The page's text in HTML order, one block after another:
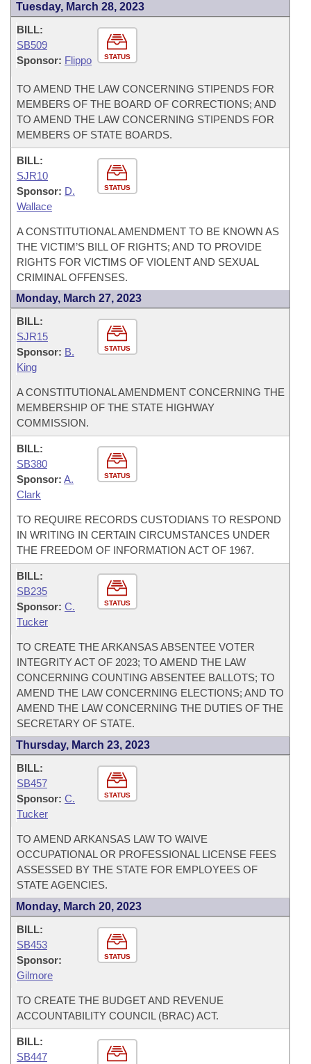
Tuesday, March 28, 2023
STATUS
BILL:
SB509
Sponsor: Flippo
TO AMEND THE LAW CONCERNING STIPENDS FOR
MEMBERS OF THE BOARD OF CORRECTIONS; AND
TO AMEND THE LAW CONCERNING STIPENDS FOR
MEMBERS OF STATE BOARDS.
STATUS
BILL:
SJR10
Sponsor: D.
Wallace
A CONSTITUTIONAL AMENDMENT TO BE KNOWN AS
THE VICTIM’S BILL OF RIGHTS; AND TO PROVIDE
RIGHTS FOR VICTIMS OF VIOLENT AND SEXUAL
CRIMINAL OFFENSES.
Monday, March 27, 2023
STATUS
BILL:
SJR15
Sponsor: B.
King
A CONSTITUTIONAL AMENDMENT CONCERNING THE
MEMBERSHIP OF THE STATE HIGHWAY
COMMISSION.
STATUS
BILL:
SB380
Sponsor: A.
Clark
TO REQUIRE RECORDS CUSTODIANS TO RESPOND
IN WRITING IN CERTAIN CIRCUMSTANCES UNDER
THE FREEDOM OF INFORMATION ACT OF 1967.
STATUS
BILL:
SB235
Sponsor: C.
Tucker
TO CREATE THE ARKANSAS ABSENTEE VOTER
INTEGRITY ACT OF 2023; TO AMEND THE LAW
CONCERNING COUNTING ABSENTEE BALLOTS; TO
AMEND THE LAW CONCERNING ELECTIONS; AND TO
AMEND THE LAW CONCERNING THE DUTIES OF THE
SECRETARY OF STATE.
Thursday, March 23, 2023
STATUS
BILL:
SB457
Sponsor: C.
Tucker
TO AMEND ARKANSAS LAW TO WAIVE
OCCUPATIONAL OR PROFESSIONAL LICENSE FEES
ASSESSED BY THE STATE FOR EMPLOYEES OF
STATE AGENCIES.
Monday, March 20, 2023
STATUS
BILL:
SB453
Sponsor:
Gilmore
TO CREATE THE BUDGET AND REVENUE
ACCOUNTABILITY COUNCIL (BRAC) ACT.
BILL:
SB447